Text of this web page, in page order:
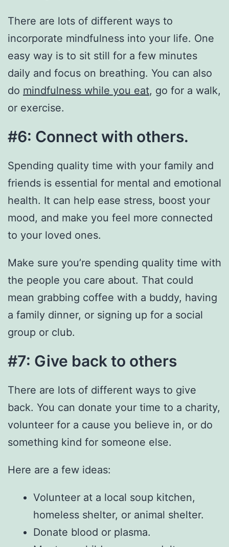
There are lots of different ways to
incorporate mindfulness into your life. One
easy way is to sit still for a few minutes
daily and focus on breathing. You can also
do mindfulness while you eat, go for a walk,
or exercise.
#6: Connect with others.
Spending quality time with your family and
friends is essential for mental and emotional
health. It can help ease stress, boost your
mood, and make you feel more connected
to your loved ones.
Make sure you’re spending quality time with
the people you care about. That could
mean grabbing coffee with a buddy, having
a family dinner, or signing up for a social
group or club.
#7: Give back to others
There are lots of different ways to give
back. You can donate your time to a charity,
volunteer for a cause you believe in, or do
something kind for someone else.
Here are a few ideas:
Volunteer at a local soup kitchen,
homeless shelter, or animal shelter.
Donate blood or plasma.